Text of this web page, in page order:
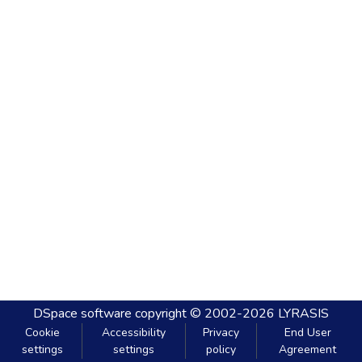
DSpace software copyright © 2002-2026 LYRASIS
Cookie
settings
Accessibility
settings
Privacy
policy
End User
Agreement